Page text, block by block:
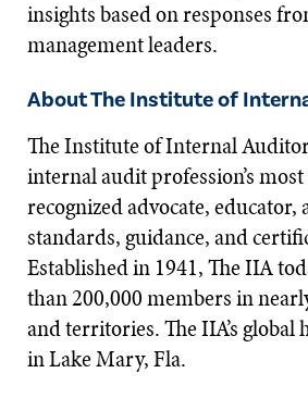
insights based on responses
management leaders.
About The Institute of
The Institute of Internal
internal audit profession’s
recognized advocate,
standards, guidance, and
Established in 1941, The IIA
than 200,000 members in
and territories. The IIA’s global
in Lake Mary, Fla.